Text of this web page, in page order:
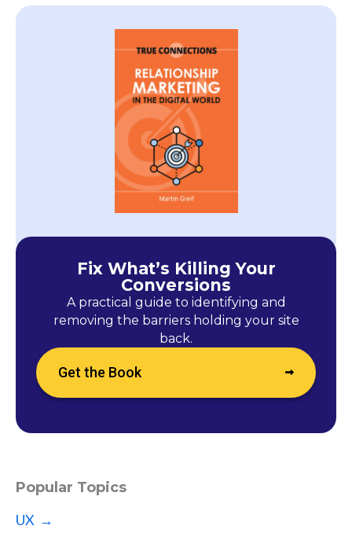
Fix What’s Killing Your
Conversions
A practical guide to identifying and
removing the barriers holding your site
back.
Get the Book
Popular Topics
UX →